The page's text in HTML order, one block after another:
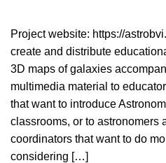
Project website: https://
create and distribute
3D maps of galaxies
multimedia material to
that want to introduce
classrooms, or to astronomers
coordinators that want to do
considering […]